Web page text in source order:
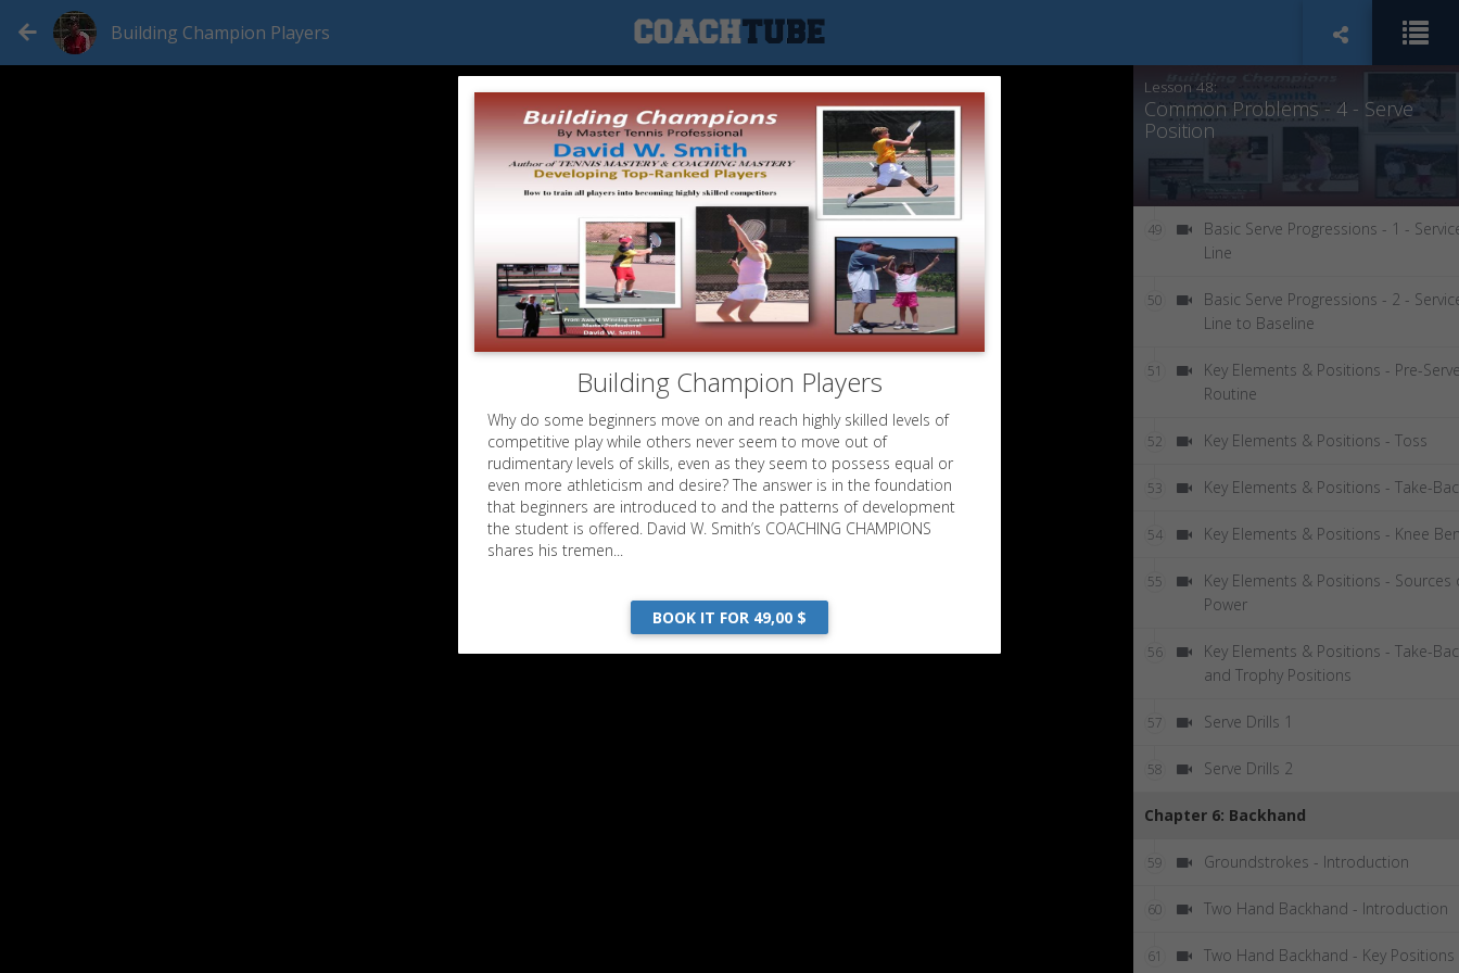
Building Champion Players
Common Problems - 3 - Low Ball
Lesson 48:
Common Problems - 4 - Serve
Position
49
Basic Serve Progressions - 1 -
Line
50
Basic Serve Progressions - 2 -
Line to Baseline
51
Key Elements & Positions - Pre-
Routine
52 Key Elements & Positions - Toss
53 Key Elements & Positions - Take-
54 Key Elements & Positions - Knee
55
Key Elements & Positions - Sources
Power
56
Key Elements & Positions - Take-
and Trophy Positions
57 Serve Drills 1
58 Serve Drills 2
Chapter 6: Backhand
59 Groundstrokes - Introduction
60 Two Hand Backhand - Introduction
61 Two Hand Backhand - Key Positions
Building Champion Players
Why do some beginners move on and reach highly skilled levels of
competitive play while others never seem to move out of
rudimentary levels of skills, even as they seem to possess equal or
even more athleticism and desire? The answer is in the foundation
that beginners are introduced to and the patterns of development
the student is offered. David W. Smith’s COACHING CHAMPIONS
shares his tremen...
BOOK IT FOR 49,00 $